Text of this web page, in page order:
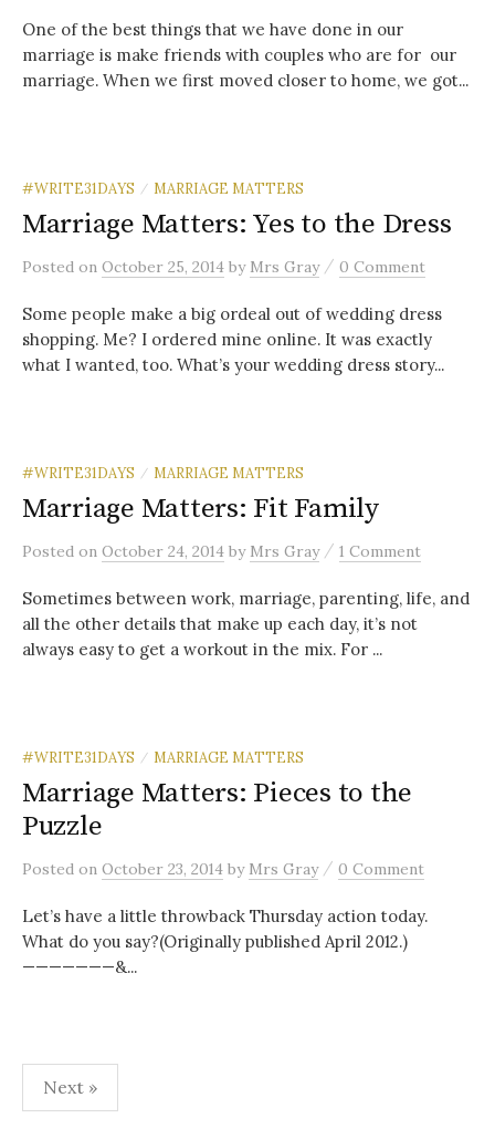
One of the best things that we have done in our
marriage is make friends with couples who are for our
marriage. When we first moved closer to home, we got...
#WRITE31DAYS / MARRIAGE MATTERS
Marriage Matters: Yes to the Dress
Posted on October 25, 2014 by Mrs Gray / 0 Comment
Some people make a big ordeal out of wedding dress
shopping. Me? I ordered mine online. It was exactly
what I wanted, too. What’s your wedding dress story...
#WRITE31DAYS / MARRIAGE MATTERS
Marriage Matters: Fit Family
Posted on October 24, 2014 by Mrs Gray / 1 Comment
Sometimes between work, marriage, parenting, life, and
all the other details that make up each day, it’s not
always easy to get a workout in the mix. For ...
#WRITE31DAYS / MARRIAGE MATTERS
Marriage Matters: Pieces to the
Puzzle
Posted on October 23, 2014 by Mrs Gray / 0 Comment
Let’s have a little throwback Thursday action today.
What do you say?(Originally published April 2012.)
———————&...
Posts
navigation
Next »